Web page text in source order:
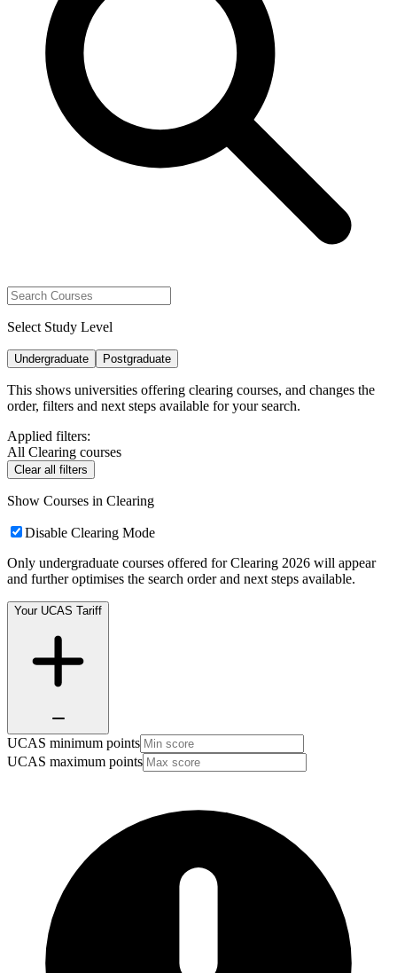
Select Study Level
Undergraduate Postgraduate
This shows universities offering clearing courses, and changes the
order, filters and next steps available for your search.
Applied filters:
All Clearing courses
Clear all filters
Show Courses in Clearing
Disable Clearing Mode
Only undergraduate courses offered for Clearing 2026 will appear
and further optimises the search order and next steps available.
Your UCAS Tariff
UCAS minimum points
UCAS maximum points